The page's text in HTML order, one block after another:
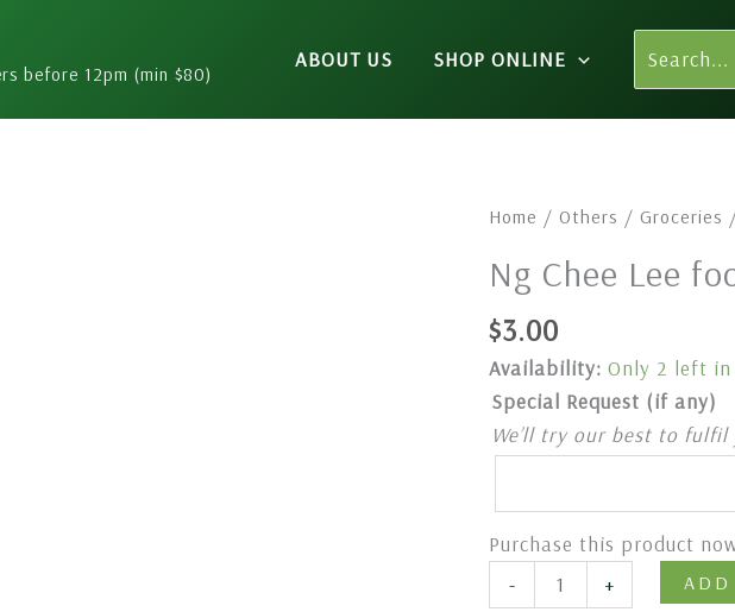
before 12pm (min $80)
ABOUT US SHOP ONLINE
for:
Home / Others / Groceries
Ng Chee Lee
$3.00
Availability: Only 2 left in
Special Request (if any)
We’ll try our best to fulfil
Purchase this product
-
Ng
Lee
food
colour
258(Yellow)
quantity
+ ADD